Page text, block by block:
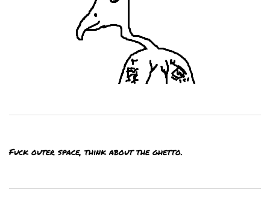
Fuck outer space, think about the ghetto.